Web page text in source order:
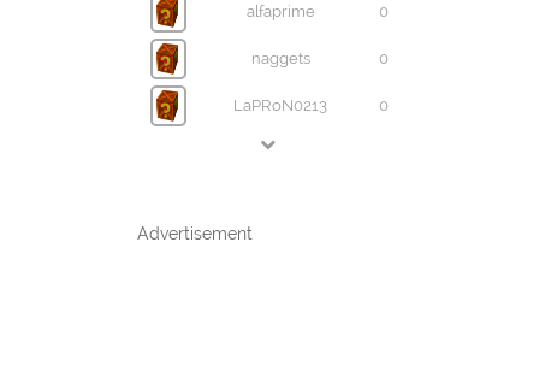
alfaprime 0
naggets 0
LaPRoN0213 0
Advertisement